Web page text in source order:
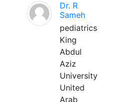
Dr. R
Sameh
pediatrics
King
Abdul
Aziz
University
United
Arab